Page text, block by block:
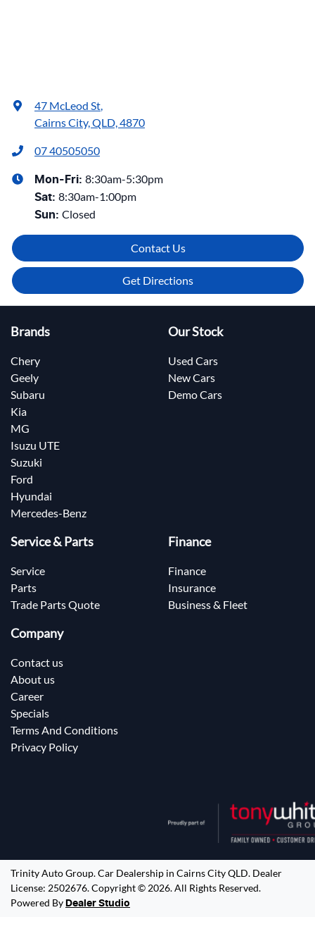
47 McLeod St,
Cairns City, QLD, 4870
07 40505050
Mon-Fri: 8:30am-5:30pm
Sat: 8:30am-1:00pm
Sun: Closed
Contact Us
Get Directions
Brands
Chery
Geely
Subaru
Kia
MG
Isuzu UTE
Suzuki
Ford
Hyundai
Mercedes-Benz
Our Stock
Used Cars
New Cars
Demo Cars
Service & Parts
Service
Parts
Trade Parts Quote
Finance
Finance
Insurance
Business & Fleet
Company
Contact us
About us
Career
Specials
Terms And Conditions
Privacy Policy
Trinity Auto Group.Car Dealership in Cairns City QLD. Dealer
License: 2502676.Copyright © 2026. All Rights Reserved.
Powered By Dealer Studio